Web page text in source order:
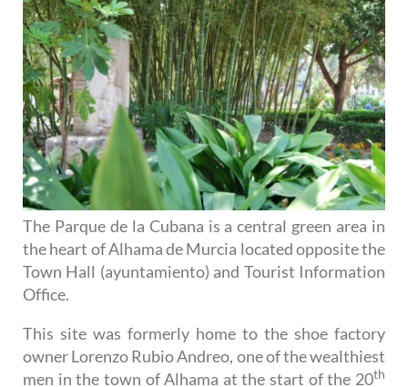
The Parque de la Cubana is a central green area in
the heart of Alhama de Murcia located opposite the
Town Hall (ayuntamiento) and Tourist Information
Office.
This site was formerly home to the shoe factory
owner Lorenzo Rubio Andreo, one of the wealthiest
men in the town of Alhama at the start of the 20th